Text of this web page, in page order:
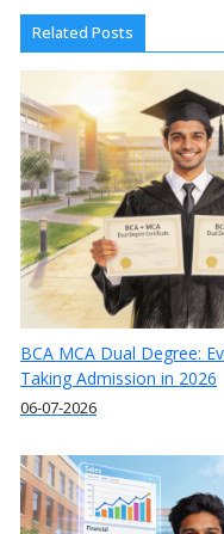
Related Posts
BCA MCA Dual Degree:
Taking Admission in 2026
06-07-2026